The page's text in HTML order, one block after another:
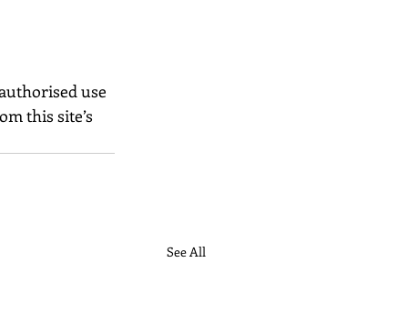
use
this site’s
See All